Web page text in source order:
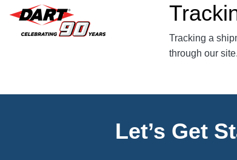
Tracking a
through our
Let’s Get